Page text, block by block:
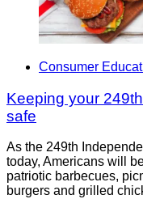
Consumer
Keeping your
safe
As the 249th
today, Americans will
patriotic barbecues,
burgers and grilled